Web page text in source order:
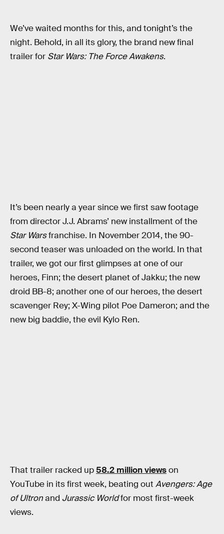
We’ve waited months for this, and tonight’s the
night. Behold, in all its glory, the brand new final
trailer for Star Wars: The Force Awakens.
It’s been nearly a year since we first saw footage
from director J.J. Abrams’ new installment of the
Star Warsfranchise. In November 2014, the 90-
second teaser was unloaded on the world. In that
trailer, we got our first glimpses at one of our
heroes, Finn; the desert planet of Jakku; the new
droid BB-8; another one of our heroes, the desert
scavenger Rey; X-Wing pilot Poe Dameron; and the
new big baddie, the evil Kylo Ren.
That trailer racked up58.2 million viewson
YouTube in its first week, beating out Avengers: Age
of Ultronand Jurassic Worldfor most first-week
views.